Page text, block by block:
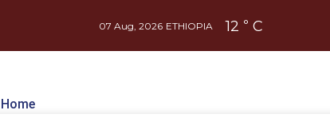
07 Aug, 2026 ETHIOPIA 12 ° C
Home